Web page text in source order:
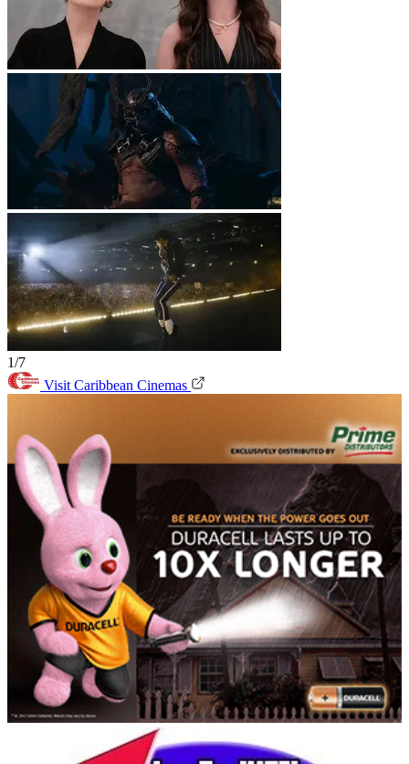
1/7
Visit Caribbean Cinemas